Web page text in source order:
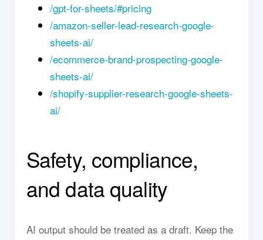
/gpt-for-sheets/#pricing
/amazon-seller-lead-research-google-
sheets-ai/
/ecommerce-brand-prospecting-google-
sheets-ai/
/shopify-supplier-research-google-sheets-
ai/
Safety, compliance,
and data quality
AI output should be treated as a draft. Keep the